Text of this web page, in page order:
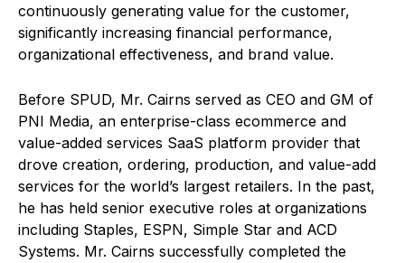
continuously generating value for the customer,
significantly increasing financial performance,
organizational effectiveness, and brand value.
Before SPUD, Mr. Cairns served as CEO and GM of
PNI Media, an enterprise-class ecommerce and
value-added services SaaS platform provider that
drove creation, ordering, production, and value-add
services for the world’s largest retailers. In the past,
he has held senior executive roles at organizations
including Staples, ESPN, Simple Star and ACD
Systems. Mr. Cairns successfully completed the